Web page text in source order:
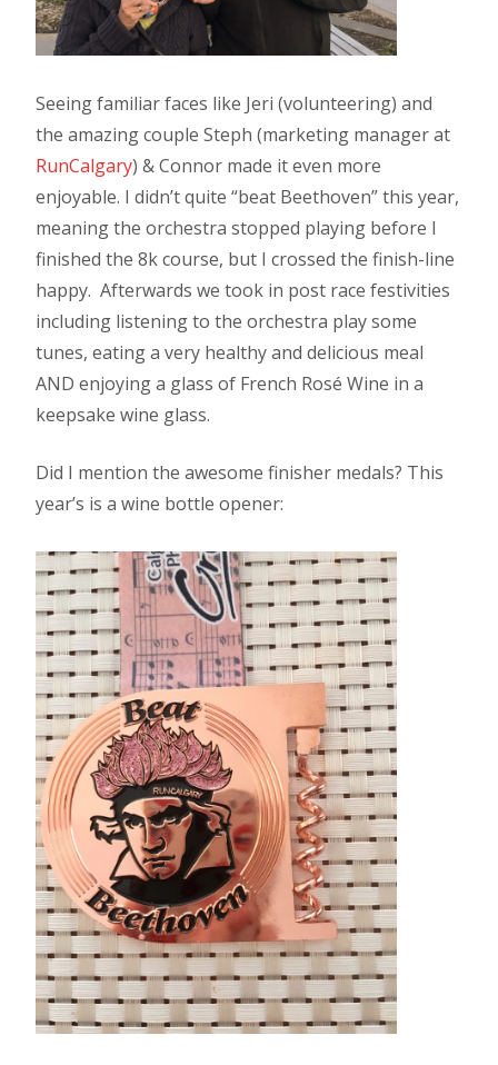
Seeing familiar faces like Jeri (volunteering) and
the amazing couple Steph (marketing manager at
RunCalgary) & Connor made it even more
enjoyable. I didn’t quite “beat Beethoven” this year,
meaning the orchestra stopped playing before I
finished the 8k course, but I crossed the finish-line
happy. Afterwards we took in post race festivities
including listening to the orchestra play some
tunes, eating a very healthy and delicious meal
AND enjoying a glass of French Rosé Wine in a
keepsake wine glass.
Did I mention the awesome finisher medals? This
year’s is a wine bottle opener: